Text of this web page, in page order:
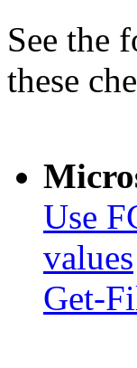
See the
these
Use
values
Get-